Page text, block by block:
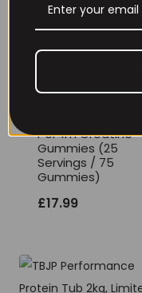
Per4m Creatine
Gummies (25
Servings / 75
Gummies)
£17.99